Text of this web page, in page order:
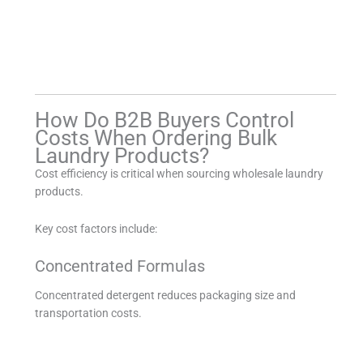
How Do B2B Buyers Control
Costs When Ordering Bulk
Laundry Products?
Cost efficiency is critical when sourcing wholesale laundry
products.
Key cost factors include:
Concentrated Formulas
Concentrated detergent reduces packaging size and
transportation costs.